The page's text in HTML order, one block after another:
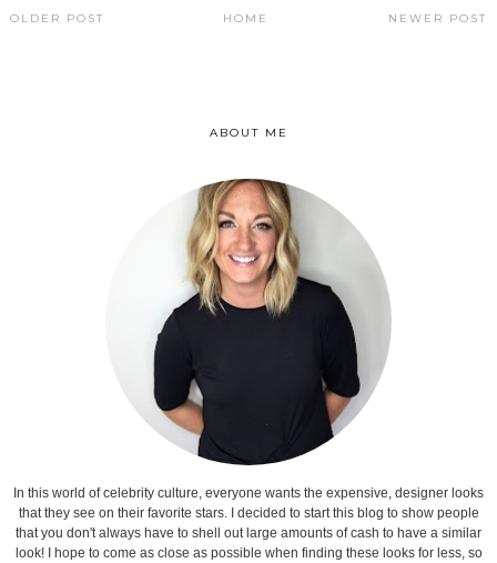
NEWER POST
OLDER POST HOME
ABOUT ME
In this world of celebrity culture, everyone wants the expensive, designer looks
that they see on their favorite stars. I decided to start this blog to show people
that you don't always have to shell out large amounts of cash to have a similar
look! I hope to come as close as possible when finding these looks for less, so